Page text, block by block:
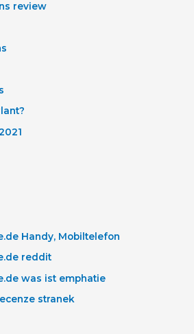
review
Handy, Mobiltelefon
reddit
was ist emphatie
stranek